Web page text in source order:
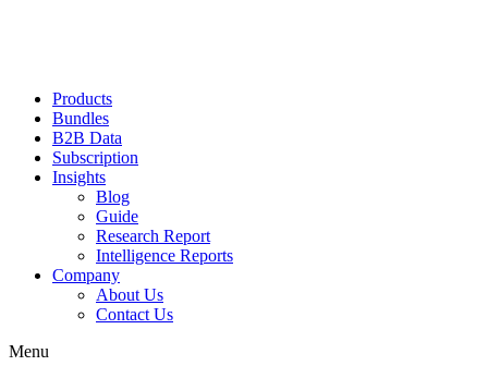
Products
Bundles
B2B Data
Subscription
Insights
Blog
Guide
Research Report
Intelligence Reports
Company
About Us
Contact Us
Menu